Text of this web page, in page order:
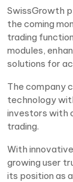
SwissGrowth
the coming
trading
modules,
solutions for
The company
technology
investors with
trading.
With
growing user
its position as